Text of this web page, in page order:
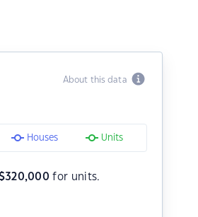
About this data
Houses Units
320,000 for units.